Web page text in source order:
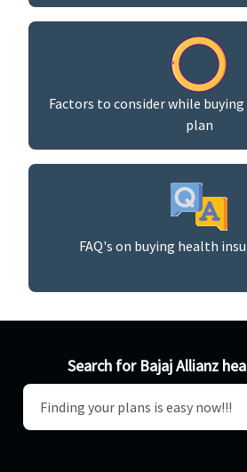
Factors to consider while
plan
FAQ's on buying health
Search for Bajaj Allianz